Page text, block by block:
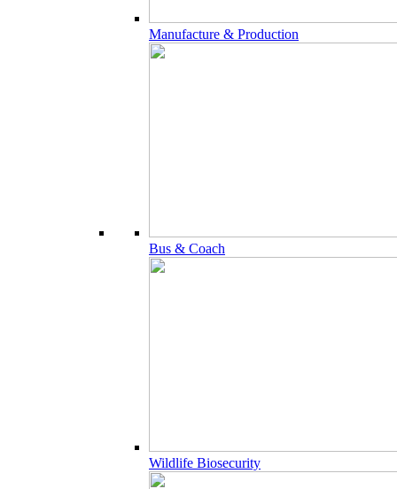
Manufacture & Production
Bus & Coach
Wildlife Biosecurity